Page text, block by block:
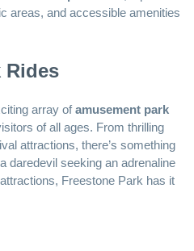
areas, and accessible amenities
Rides
array ofamusement park
of all ages. From thrilling
attractions, there’s something
daredevil seeking an adrenaline
Freestone Park has it